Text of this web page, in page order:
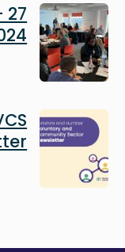
Image
27
Image